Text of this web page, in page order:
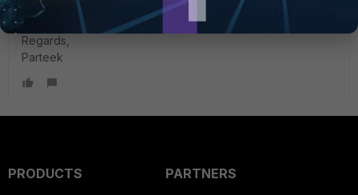
environment?
Regards,
Parteek
PRODUCTS
PARTNERS